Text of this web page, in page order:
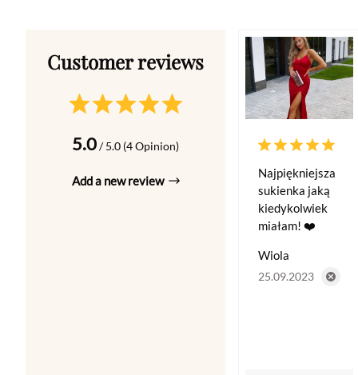
5.0/ 5.0 (4 Opinion)
Add a new review
Najpiękniejsza
sukienka jaką
kiedykolwiek
miałam! ❤️
Wiola
25.09.2023